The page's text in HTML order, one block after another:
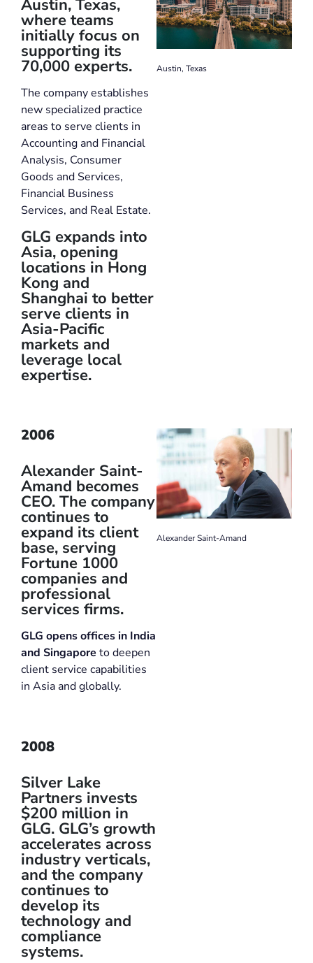
Austin, Texas,
where teams
initially focus on
supporting its
70,000 experts.
The company establishes
new specialized practice
areas to serve clients in
Accounting and Financial
Analysis, Consumer
Goods and Services,
Financial Business
Services, and Real Estate.
GLG expands into
Asia, opening
locations in Hong
Kong and
Shanghai to better
serve clients in
Asia-Pacific
markets and
leverage local
expertise.
Austin, Texas
2006
Alexander Saint-
Amand becomes
CEO. The company
continues to
expand its client
base, serving
Fortune 1000
companies and
professional
services firms.
GLG opens offices in India
and Singapore to deepen
client service capabilities
in Asia and globally.
Alexander Saint-Amand
2008
Silver Lake
Partners invests
$200 million in
GLG. GLG’s growth
accelerates across
industry verticals,
and the company
continues to
develop its
technology and
compliance
systems.